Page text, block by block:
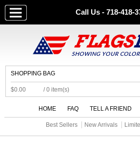
Call Us - 718-418-
SHOPPING BAG
$0.00 / 0 item(s)
HOME FAQ TELL A FRIEND
Best Sellers New Arrivals